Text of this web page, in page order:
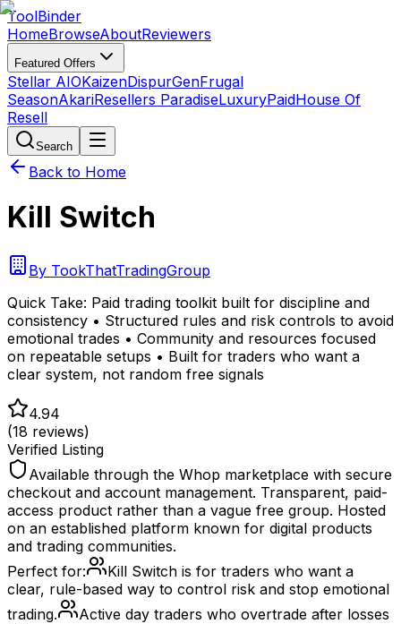
ToolBinder
HomeBrowseAboutReviewers
Featured Offers
Stellar AIOKaizenDispurGenFrugal
SeasonAkariResellers ParadiseLuxuryPaidHouse Of
Resell
Search
Back to Home
Kill Switch
By TookThatTradingGroup
Quick Take: Paid trading toolkit built for discipline and
consistency • Structured rules and risk controls to avoid
emotional trades • Community and resources focused
on repeatable setups • Built for traders who want a
clear system, not random free signals
4.94
(18 reviews)
Verified Listing
Available through the Whop marketplace with secure
checkout and account management. Transparent, paid-
access product rather than a vague free group. Hosted
on an established platform known for digital products
and trading communities.
Perfect for:
Kill Switch is for traders who want a
clear, rule-based way to control risk and stop emotional
trading.
Active day traders who overtrade after losses